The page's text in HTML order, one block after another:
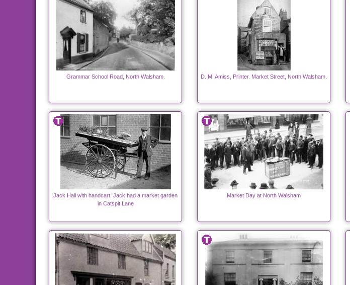
Grammar School Road, North Walsham. D. M. Amiss, Printer. Market Street, North Walsham.
Jack Hall with handcart. Jack had a market garden
in Catspit Lane
Market Day at North Walsham